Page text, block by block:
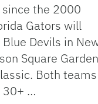
the 2000
Gators will
Devils in
Square Garden
Both teams
30+ …